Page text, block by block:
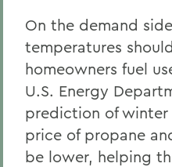
On the demand
temperatures
homeowners fuel
U.S. Energy
prediction of winter
price of propane
be lower, helping